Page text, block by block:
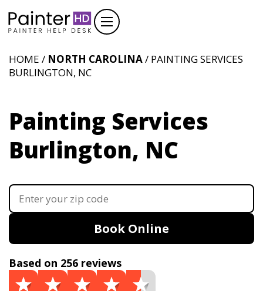
HOME / NORTH CAROLINA/ PAINTING SERVICES
BURLINGTON, NC
Painting Services
Burlington, NC
Book Online
Based on 256 reviews